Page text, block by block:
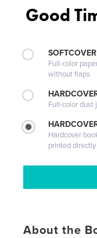
Good
SOFTCOVER
Full-color
without flaps
Full-color dust
Hardcover
printed
About the